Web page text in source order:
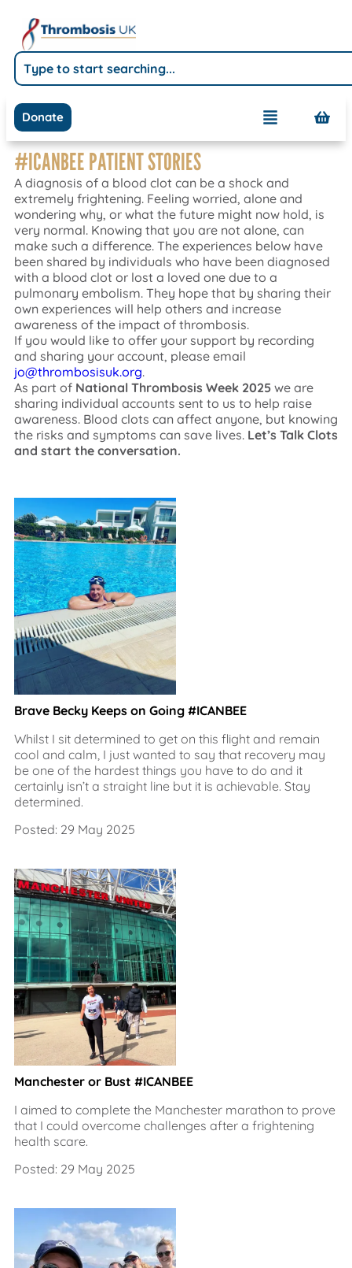
Donate
#ICANBEE PATIENT STORIES
A diagnosis of a blood clot can be a shock and
extremely frightening. Feeling worried, alone and
wondering why, or what the future might now hold, is
very normal. Knowing that you are not alone, can
make such a difference. The experiences below have
been shared by individuals who have been diagnosed
with a blood clot or lost a loved one due to a
pulmonary embolism. They hope that by sharing their
own experiences will help others and increase
awareness of the impact of thrombosis.
If you would like to offer your support by recording
and sharing your account, please email
jo@thrombosisuk.org.
As part of National Thrombosis Week 2025 we are
sharing individual accounts sent to us to help raise
awareness. Blood clots can affect anyone, but knowing
the risks and symptoms can save lives. Let’s Talk Clots
and start the conversation.
Brave Becky Keeps on Going #ICANBEE
Whilst I sit determined to get on this flight and remain
cool and calm, I just wanted to say that recovery may
be one of the hardest things you have to do and it
certainly isn’t a straight line but it is achievable. Stay
determined.
Posted: 29 May 2025
Manchester or Bust #ICANBEE
I aimed to complete the Manchester marathon to prove
that I could overcome challenges after a frightening
health scare.
Posted: 29 May 2025